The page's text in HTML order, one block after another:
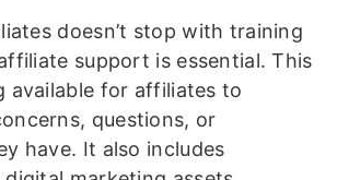
doesn’t stop with training
support is essential. This
available for affiliates to
questions, or
have. It also includes